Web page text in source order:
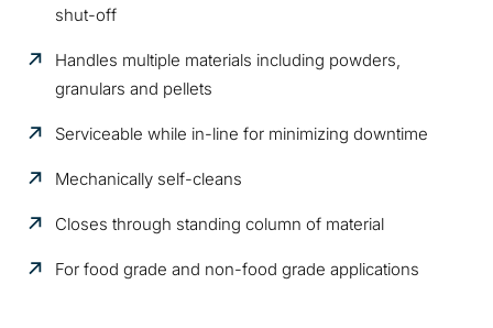
shut-off
Handles multiple materials including powders,
granulars and pellets
Serviceable while in-line for minimizing downtime
Mechanically self-cleans
Closes through standing column of material
For food grade and non-food grade applications